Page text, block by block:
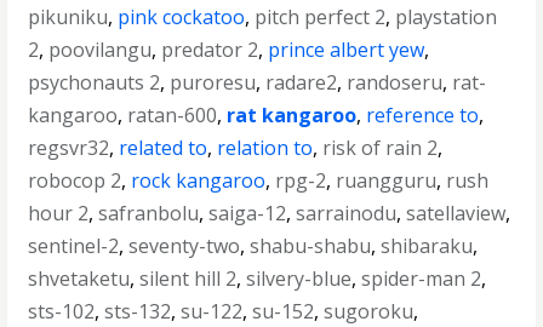
pikuniku, pink cockatoo, pitch perfect 2, playstation
2, poovilangu, predator 2, prince albert yew,
psychonauts 2, puroresu, radare2, randoseru, rat-
kangaroo, ratan-600, rat kangaroo, reference to,
regsvr32, related to, relation to, risk of rain 2,
robocop 2, rock kangaroo, rpg-2, ruangguru, rush
hour 2,safranbolu,saiga-12,sarrainodu,satellaview,
sentinel-2,seventy-two,shabu-shabu,shibaraku,
shvetaketu,silent hill 2,silvery-blue,spider-man 2,
sts-102,sts-132,su-122,su-152,sugoroku,